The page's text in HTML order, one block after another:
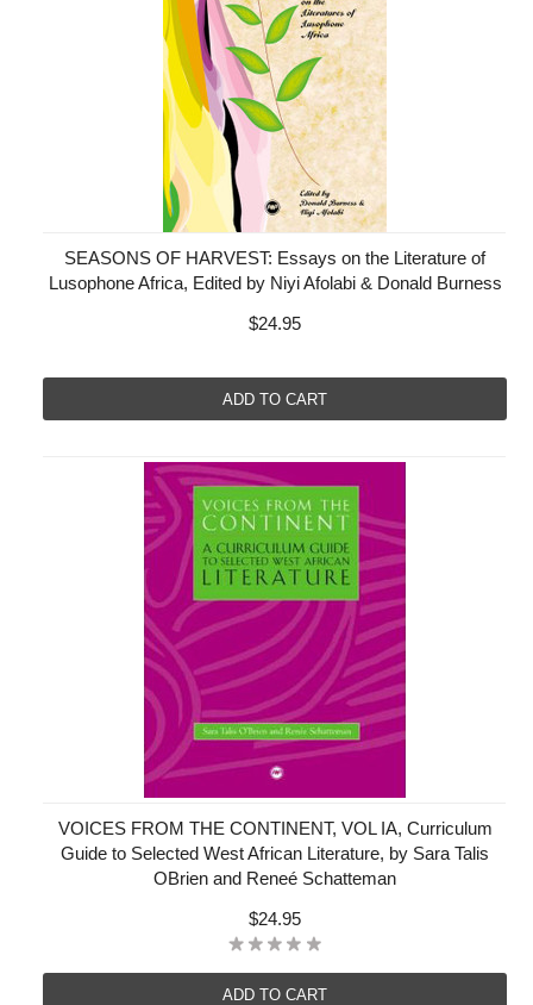
SEASONS OF HARVEST: Essays on the Literature of
Lusophone Africa, Edited by Niyi Afolabi & Donald Burness
$24.95
ADD TO CART
VOICES FROM THE CONTINENT, VOL IA, Curriculum
Guide to Selected West African Literature, by Sara Talis
OBrien and Reneé Schatteman
$24.95
ADD TO CART